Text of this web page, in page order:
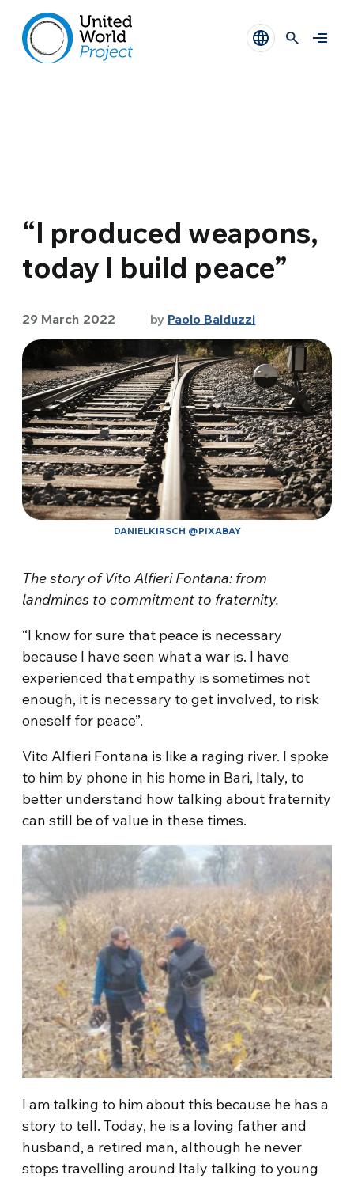
“I produced weapons,
today I build peace”
29 March 2022 by Paolo Balduzzi
DANIELKIRSCH @PIXABAY
The story of Vito Alfieri Fontana: from
landmines to commitment to fraternity.
“I know for sure that peace is necessary
because I have seen what a war is. I have
experienced that empathy is sometimes not
enough, it is necessary to get involved, to risk
oneself for peace”.
Vito Alfieri Fontana is like a raging river. I spoke
to him by phone in his home in Bari, Italy, to
better understand how talking about fraternity
can still be of value in these times.
I am talking to him about this because he has a
story to tell. Today, he is a loving father and
husband, a retired man, although he never
stops travelling around Italy talking to young